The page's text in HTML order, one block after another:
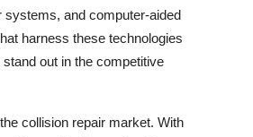
systems, and computer-aided
harness these technologies
out in the competitive
collision repair market. With